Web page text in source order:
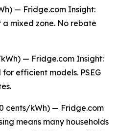
— Fridge.com Insight:
mixed zone. No rebate
— Fridge.com Insight:
efficient models. PSEG
cents/kWh) — Fridge.com
means many households